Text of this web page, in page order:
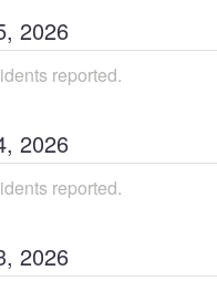
, 2026
reported.
, 2026
reported.
, 2026